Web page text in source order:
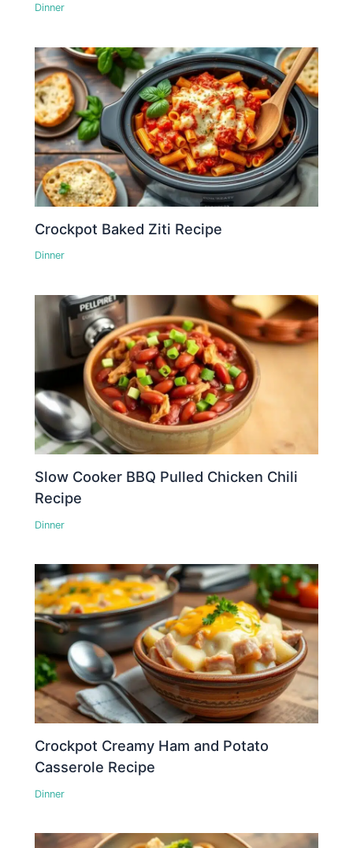
Dinner
Crockpot Baked Ziti Recipe
Dinner
Slow Cooker BBQ Pulled Chicken Chili
Recipe
Dinner
Crockpot Creamy Ham and Potato
Casserole Recipe
Dinner